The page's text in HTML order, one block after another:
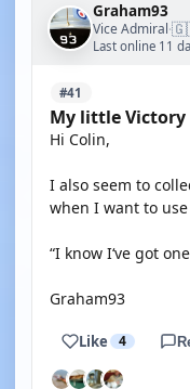
Graham93
Vice Admiral·
Last online 11
#41
My little Victory
Hi Colin,
I also seem to
when I want to
“I know I‘ve got
Graham93
Like 4